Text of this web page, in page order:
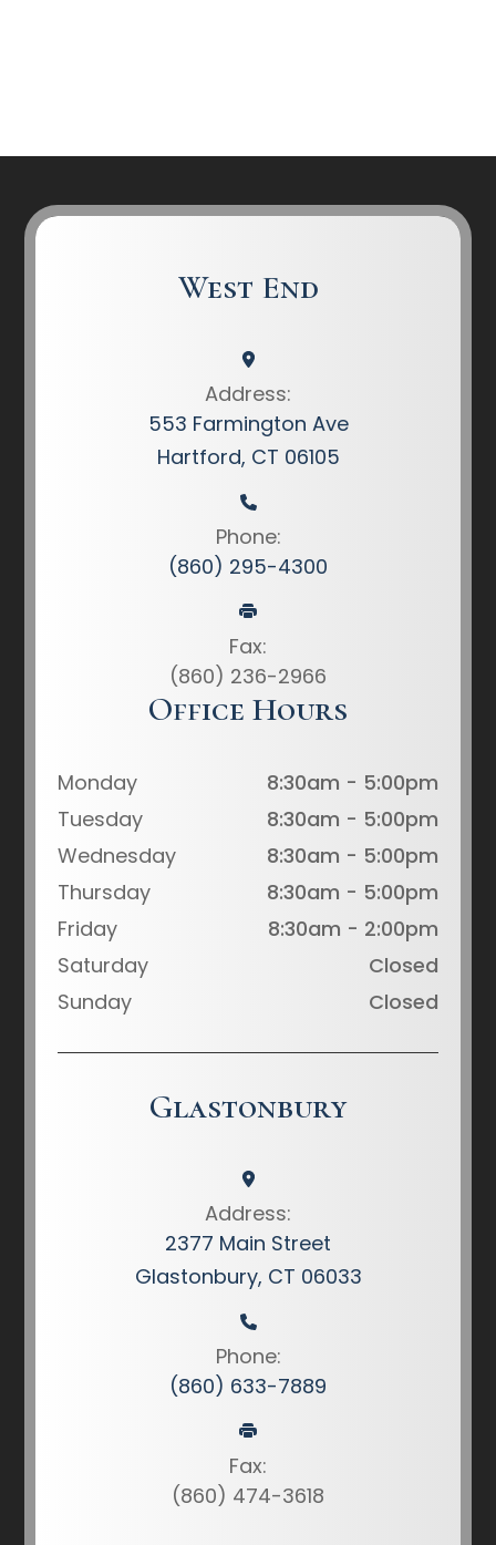
West End
Address:
553 Farmington Ave
Hartford, CT 06105
Phone:
(860) 295-4300
Fax:
(860) 236-2966
Office Hours
Monday
8:30am - 5:00pm
Tuesday
8:30am - 5:00pm
Wednesday
8:30am - 5:00pm
Thursday
8:30am - 5:00pm
Friday
8:30am - 2:00pm
Saturday
Closed
Sunday
Closed
Glastonbury
Address:
2377 Main Street
Glastonbury, CT 06033
Phone:
(860) 633-7889
Fax:
(860) 474-3618